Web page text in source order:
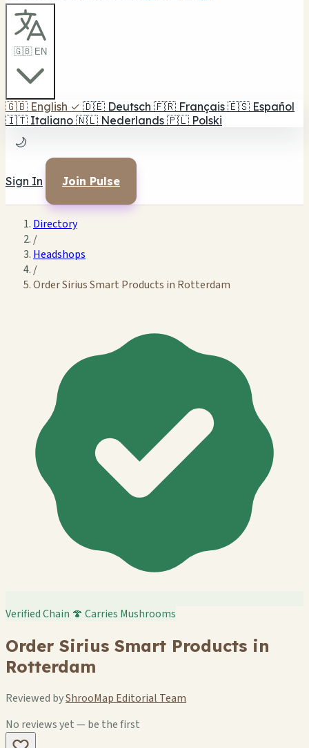
🇬🇧 EN
🇬🇧 English ✓ 🇩🇪 Deutsch 🇫🇷 Français 🇪🇸 Español
🇮🇹 Italiano 🇳🇱 Nederlands 🇵🇱 Polski
🌙
Sign In Join Pulse
Directory
/
Headshops
/
Order Sirius Smart Products in Rotterdam
Verified Chain 🍄 Carries Mushrooms
Order Sirius Smart Products in
Rotterdam
Reviewed byShrooMap Editorial Team
No reviews yet — be the first